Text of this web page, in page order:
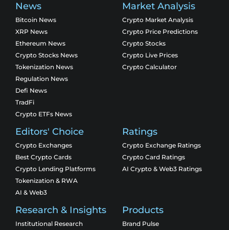
News
Bitcoin News
XRP News
Ethereum News
Crypto Stocks News
Tokenization News
Regulation News
Defi News
TradFi
Crypto ETFs News
Market Analysis
Crypto Market Analysis
Crypto Price Predictions
Crypto Stocks
Crypto Live Prices
Crypto Calculator
Editors' Choice
Crypto Exchanges
Best Crypto Cards
Crypto Lending Platforms
Tokenization & RWA
AI & Web3
Ratings
Crypto Exchange Ratings
Crypto Card Ratings
AI Crypto & Web3 Ratings
Research & Insights
Institutional Research
Products
Brand Pulse